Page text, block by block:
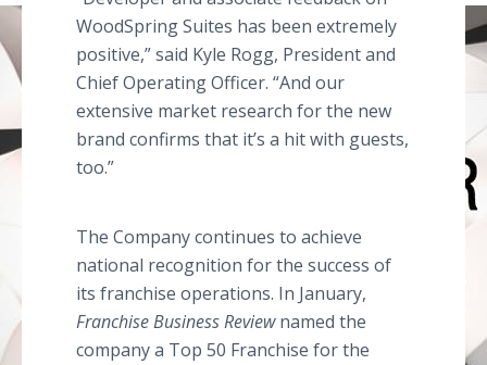
WoodSpringSuites has been extremely
positive,” said Kyle Rogg, President and
Chief Operating Officer. “And our
extensive market research for the new
brand confirms that it’s a hit with guests,
too.”
The Company continues to achieve
national recognition for the success of
its franchise operations. In January,
Franchise Business Reviewnamed the
company a Top 50 Franchise for the